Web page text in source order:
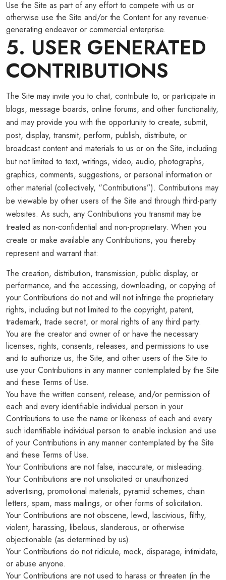
Use the Site as part of any effort to compete with us or
otherwise use the Site and/or the Content for any revenue-
generating endeavor or commercial enterprise.
5. USER GENERATED
CONTRIBUTIONS
The Site may invite you to chat, contribute to, or participate in
blogs, message boards, online forums, and other functionality,
and may provide you with the opportunity to create, submit,
post, display, transmit, perform, publish, distribute, or
broadcast content and materials to us or on the Site, including
but not limited to text, writings, video, audio, photographs,
graphics, comments, suggestions, or personal information or
other material (collectively, “Contributions”). Contributions may
be viewable by other users of the Site and through third-party
websites. As such, any Contributions you transmit may be
treated as non-confidential and non-proprietary. When you
create or make available any Contributions, you thereby
represent and warrant that:
The creation, distribution, transmission, public display, or
performance, and the accessing, downloading, or copying of
your Contributions do not and will not infringe the proprietary
rights, including but not limited to the copyright, patent,
trademark, trade secret, or moral rights of any third party.
You are the creator and owner of or have the necessary
licenses, rights, consents, releases, and permissions to use
and to authorize us, the Site, and other users of the Site to
use your Contributions in any manner contemplated by the Site
and these Terms of Use.
You have the written consent, release, and/or permission of
each and every identifiable individual person in your
Contributions to use the name or likeness of each and every
such identifiable individual person to enable inclusion and use
of your Contributions in any manner contemplated by the Site
and these Terms of Use.
Your Contributions are not false, inaccurate, or misleading.
Your Contributions are not unsolicited or unauthorized
advertising, promotional materials, pyramid schemes, chain
letters, spam, mass mailings, or other forms of solicitation.
Your Contributions are not obscene, lewd, lascivious, filthy,
violent, harassing, libelous, slanderous, or otherwise
objectionable (as determined by us).
Your Contributions do not ridicule, mock, disparage, intimidate,
or abuse anyone.
Your Contributions are not used to harass or threaten (in the